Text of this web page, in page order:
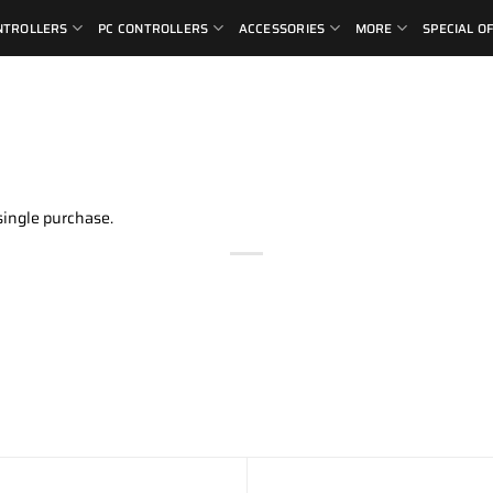
PC CONTROLLERS ACCESSORIES MORE SPECIAL
purchase.